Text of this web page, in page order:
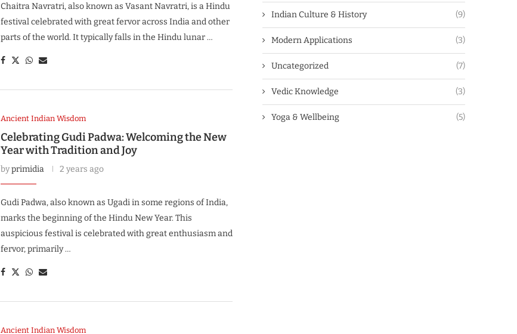
Chaitra Navratri, also known as Vasant Navratri, is a Hindu
festival celebrated with great fervor across India and other
parts of the world. It typically falls in the Hindu lunar …
Ancient Indian Wisdom
Celebrating Gudi Padwa: Welcoming the New
Year with Tradition and Joy
byprimidia 2 years ago
Gudi Padwa, also known as Ugadi in some regions of India,
marks the beginning of the Hindu New Year. This
auspicious festival is celebrated with great enthusiasm and
fervor, primarily …
Ancient Indian Wisdom
Indian Culture & History (9)
Modern Applications (3)
Uncategorized (7)
Vedic Knowledge (3)
Yoga & Wellbeing (5)